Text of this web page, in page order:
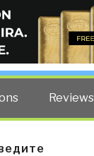
Steele.
Reviews